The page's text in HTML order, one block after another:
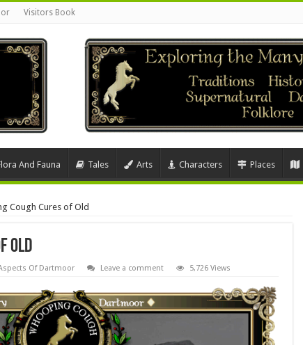
Visitors Book
And Fauna Tales Arts Characters Places
Cough Cures of Old
Old
Of Dartmoor Leave a comment 5,726 Views